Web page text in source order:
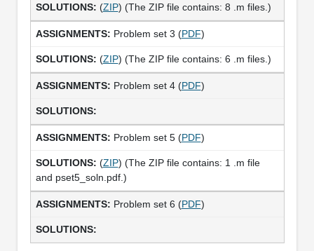
(ZIP) (The ZIP file contains: 8 .m files.)
Problem set 3 (PDF)
(ZIP) (The ZIP file contains: 6 .m files.)
Problem set 4 (PDF)
Problem set 5 (PDF)
(ZIP) (The ZIP file contains: 1 .m file
and pset5_soln.pdf.)
Problem set 6 (PDF)